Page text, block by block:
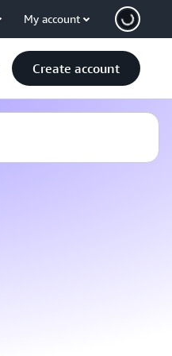
My account
Create account